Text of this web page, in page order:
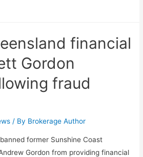
financial
Gordon
fraud
/ By Brokerage Author
former Sunshine Coast
Gordon from providing financial